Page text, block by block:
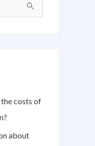
costs of
about